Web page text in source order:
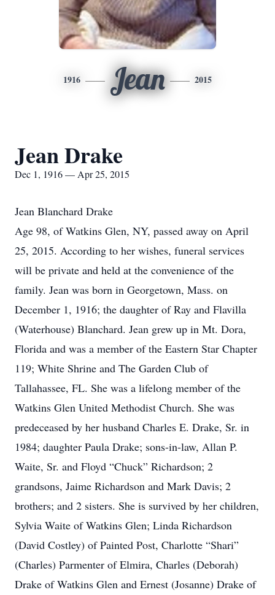
1916 Jean 2015
Jean Drake
Dec 1, 1916 — Apr 25, 2015
Jean Blanchard Drake
Age 98, of Watkins Glen, NY, passed away on April
25, 2015. According to her wishes, funeral services
will be private and held at the convenience of the
family. Jean was born in Georgetown, Mass. on
December 1, 1916; the daughter of Ray and Flavilla
(Waterhouse) Blanchard. Jean grew up in Mt. Dora,
Florida and was a member of the Eastern Star Chapter
119; White Shrine and The Garden Club of
Tallahassee, FL. She was a lifelong member of the
Watkins Glen United Methodist Church. She was
predeceased by her husband Charles E. Drake, Sr. in
1984; daughter Paula Drake; sons-in-law, Allan P.
Waite, Sr. and Floyd “Chuck” Richardson; 2
grandsons, Jaime Richardson and Mark Davis; 2
brothers; and 2 sisters. She is survived by her children,
Sylvia Waite of Watkins Glen; Linda Richardson
(David Costley) of Painted Post, Charlotte “Shari”
(Charles) Parmenter of Elmira, Charles (Deborah)
Drake of Watkins Glen and Ernest (Josanne) Drake of